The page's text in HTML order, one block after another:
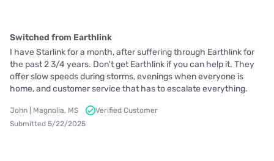
Switched from Earthlink
I have Starlink for a month, after suffering through Earthlink for
the past 2 3/4 years. Don't get Earthlink if you can help it. They
offer slow speeds during storms, evenings when everyone is
home, and customer service that has to escalate everything.
John | Magnolia, MS
Verified Customer
Submitted 5/22/2025